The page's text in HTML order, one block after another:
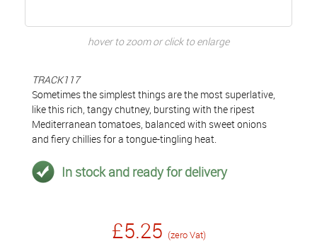
hover to zoom or click to enlarge
TRACK117
Sometimes the simplest things are the most superlative,
like this rich, tangy chutney, bursting with the ripest
Mediterranean tomatoes, balanced with sweet onions
and fiery chillies for a tongue-tingling heat.
In stock and ready for delivery
£5.25 (zero Vat)